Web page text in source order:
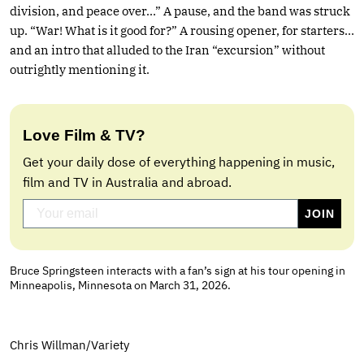
division, and peace over…” A pause, and the band was struck
up. “War! What is it good for?” A rousing opener, for starters…
and an intro that alluded to the Iran “excursion” without
outrightly mentioning it.
Love Film & TV?
Get your daily dose of everything happening in music,
film and TV in Australia and abroad.
Bruce Springsteen interacts with a fan’s sign at his tour opening in
Minneapolis, Minnesota on March 31, 2026.
Chris Willman/Variety